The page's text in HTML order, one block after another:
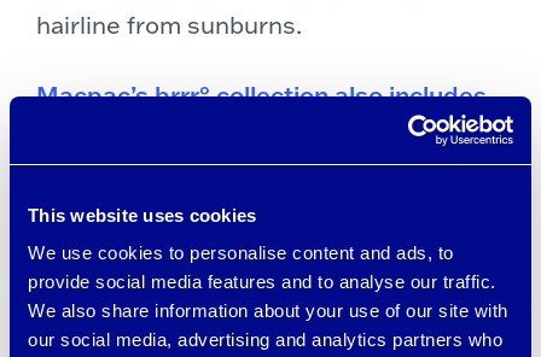
This website uses cookies
We use cookies to personalise content and ads, to
provide social media features and to analyse our traffic.
We also share information about your use of our site with
our social media, advertising and analytics partners who
hairline from sunburns.
Macpac’s brrr° collection also includes
that you
can pull on or off for a cooling effect that
also offers UPF 50+ sun protection
— perfect for hiking, paddle boarding,
kayaking, fishing, and other warm
weather activities. Made with